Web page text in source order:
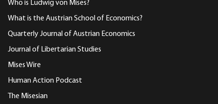
Who is Ludwig von Mises?
What is the Austrian School of Economics?
Quarterly Journal of Austrian Economics
Journal of Libertarian Studies
Mises Wire
Human Action Podcast
The Misesian